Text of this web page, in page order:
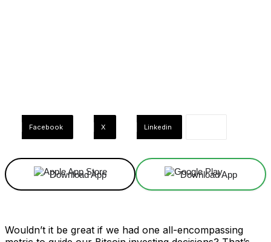
Facebook X Linkedin
Download App Download App
Wouldn’t it be great if we had one all-encompassing